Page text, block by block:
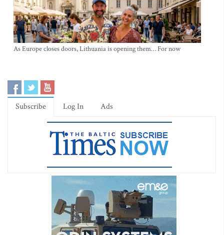
As Europe closes doors, Lithuania is opening them… For now
Subscribe Log In Ads